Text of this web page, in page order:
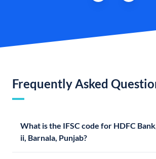
Frequently Asked
What is the IFSC code for HDFC
ii, Barnala, Punjab?